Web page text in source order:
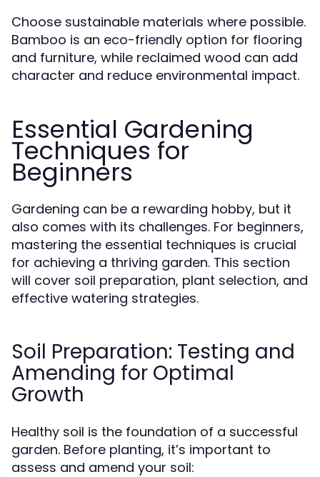
Choose sustainable materials where possible.
Bamboo is an eco-friendly option for flooring
and furniture, while reclaimed wood can add
character and reduce environmental impact.
Essential Gardening
Techniques for
Beginners
Gardening can be a rewarding hobby, but it
also comes with its challenges. For beginners,
mastering the essential techniques is crucial
for achieving a thriving garden. This section
will cover soil preparation, plant selection, and
effective watering strategies.
Soil Preparation: Testing and
Amending for Optimal
Growth
Healthy soil is the foundation of a successful
garden. Before planting, it’s important to
assess and amend your soil: